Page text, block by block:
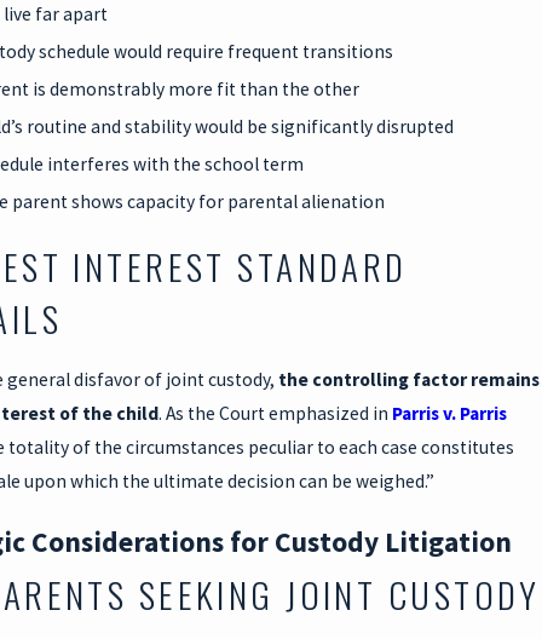
live far apart
schedule would require frequent transitions
is demonstrably more fit than the other
routine and stability would be significantly disrupted
interferes with the school term
parent shows capacity for parental alienation
INTEREST STANDARD
general disfavor of joint custody, the controlling factor remains
of the child. As the Court emphasized in Parris v. Parris
totality of the circumstances peculiar to each case constitutes
upon which the ultimate decision can be weighed.”
Considerations for Custody Litigation
SEEKING JOINT CUSTODY